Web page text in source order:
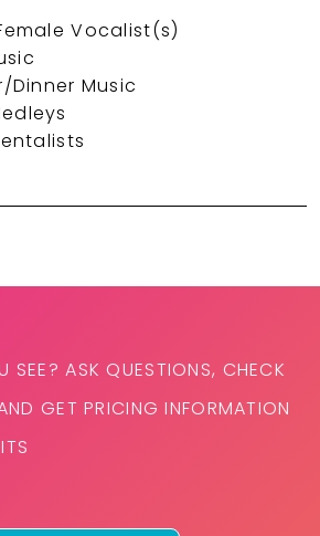
Vocalist(s)
Dinner Music
SEE? ASK QUESTIONS, CHECK
GET PRICING INFORMATION